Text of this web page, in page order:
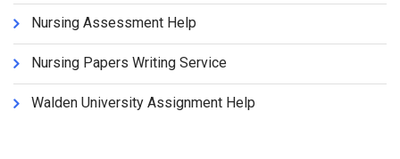
Nursing Assessment Help
Nursing Papers Writing Service
Walden University Assignment Help